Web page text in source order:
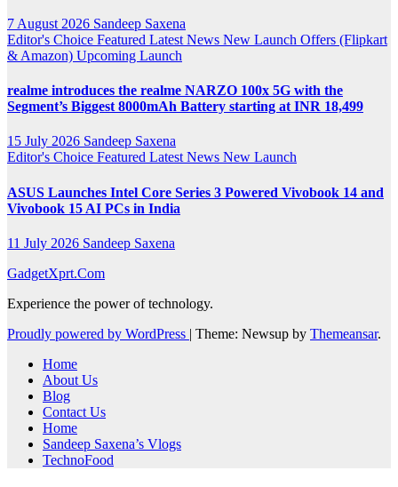
7 August 2026 Sandeep Saxena
Editor's Choice Featured Latest News New Launch Offers (Flipkart
& Amazon) Upcoming Launch
realme introduces the realme NARZO 100x 5G with the
Segment’s Biggest 8000mAh Battery starting at INR 18,499
15 July 2026 Sandeep Saxena
Editor's Choice Featured Latest News New Launch
ASUS Launches Intel Core Series 3 Powered Vivobook 14 and
Vivobook 15 AI PCs in India
11 July 2026 Sandeep Saxena
GadgetXprt.Com
Experience the power of technology.
Proudly powered by WordPress | Theme: Newsup by Themeansar.
Home
About Us
Blog
Contact Us
Home
Sandeep Saxena’s Vlogs
TechnoFood